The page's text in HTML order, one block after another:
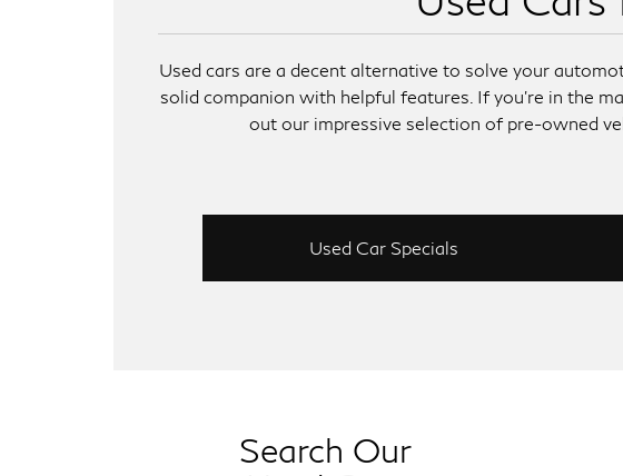
Used cars are a decent alternative to solve your
solid companion with helpful features. If you’re in the
out our impressive selection of pre-owned
Used Car Specials
Search Our